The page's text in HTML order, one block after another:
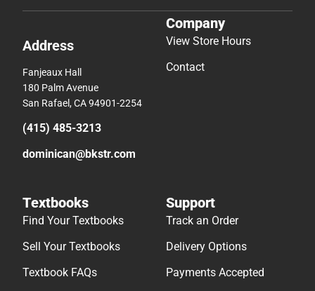
Address
Fanjeaux Hall
180 Palm Avenue
San Rafael, CA 94901-2254
(415) 485-3213
dominican@bkstr.com
Company
View Store Hours
Contact
Textbooks
Find Your Textbooks
Sell Your Textbooks
Textbook FAQs
Support
Track an Order
Delivery Options
Payments Accepted